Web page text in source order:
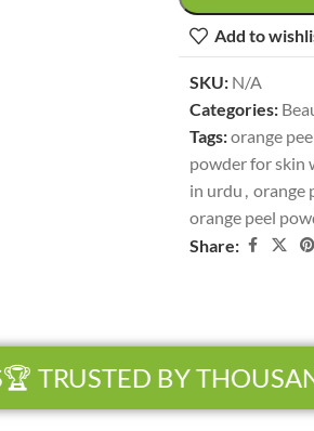
Add to
SKU: N/A
Categories:
Tags:orange
powder for skin
in urdu , orange
orange peel
Share:
BY